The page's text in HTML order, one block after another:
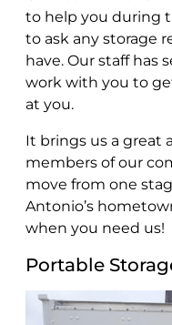
to help you during
to ask any storage
have. Our staff has
work with you to
at you.
It brings us a great
members of our
move from one
Antonio’s
when you need us!
Portable